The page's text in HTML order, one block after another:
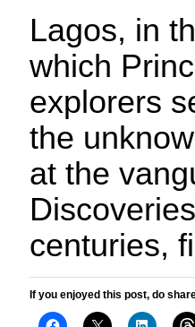
Lagos, in
which
explorers
the
at the
centuries,
If you enjoyed this post, do